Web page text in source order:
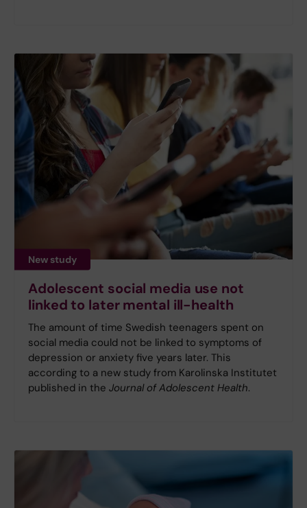
New study
Adolescent social media use not
linked to later mental ill-health
The amount of time Swedish teenagers spent on
social media could not be linked to symptoms of
depression or anxiety five years later. This
according to a new study from Karolinska Institutet
published in the Journal of Adolescent Health.